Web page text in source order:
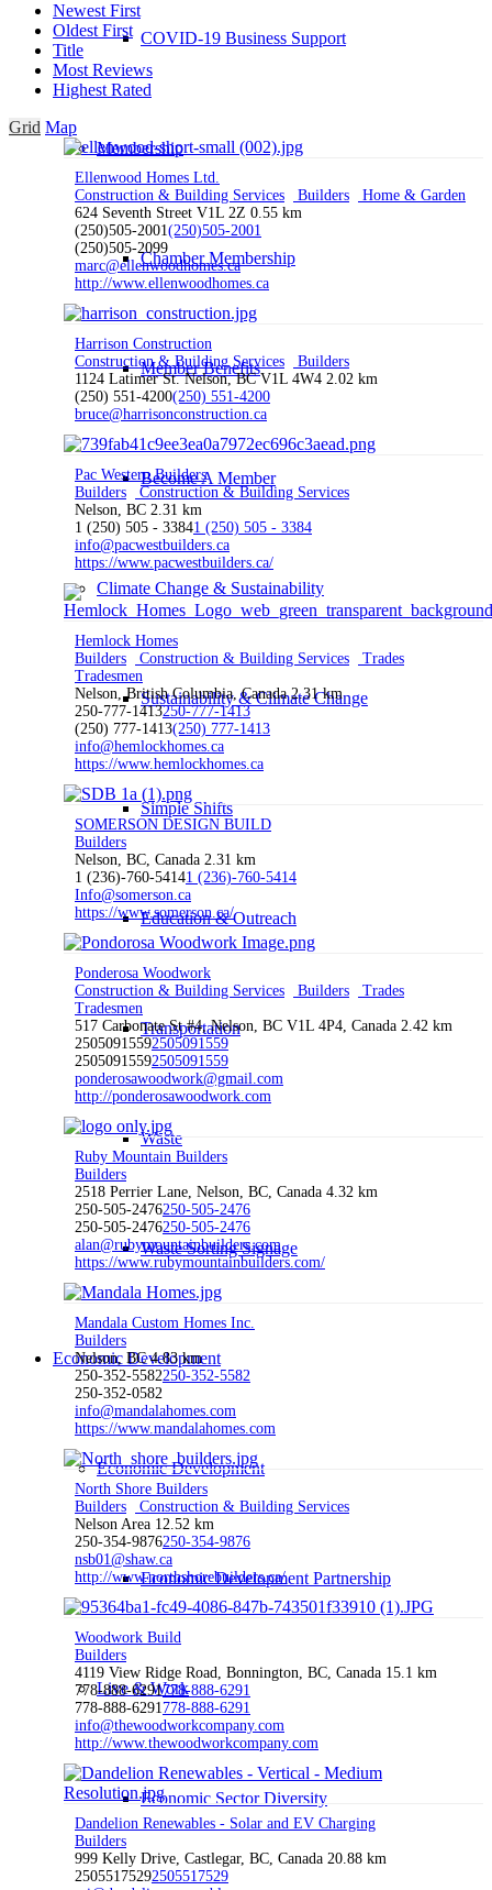
COVID-19 Business Support
Membership
Chamber Membership
Member Benefits
Become A Member
Climate Change & Sustainability
Sustainability & Climate Change
Simple Shifts
Education & Outreach
Transportation
Waste
Waste Sorting Signage
Economic Development
Economic Development
Economic Development Partnership
Live & Work
Economic Sector Diversity
Newest First
Oldest First
Title
Most Reviews
Highest Rated
Grid Map
Ellenwood Homes Ltd.
Construction & Building Services
Builders
Home & Garden
624 Seventh Street V1L 2Z 0.55 km
(250)505-2001(250)505-2001
(250)505-2099
marc@ellenwoodhomes.ca
http://www.ellenwoodhomes.ca
Harrison Construction
Construction & Building Services
Builders
1124 Latimer St. Nelson, BC V1L 4W4 2.02 km
(250) 551-4200(250) 551-4200
bruce@harrisonconstruction.ca
Pac Western Builders
Builders
Construction & Building Services
Nelson, BC 2.31 km
1 (250) 505 - 33841 (250) 505 - 3384
info@pacwestbuilders.ca
https://www.pacwestbuilders.ca/
Hemlock Homes
Builders
Construction & Building Services
Trades
Tradesmen
Nelson, British Columbia, Canada 2.31 km
250-777-1413250-777-1413
(250) 777-1413(250) 777-1413
info@hemlockhomes.ca
https://www.hemlockhomes.ca
SOMERSON DESIGN BUILD
Builders
Nelson, BC, Canada 2.31 km
1 (236)-760-54141 (236)-760-5414
Info@somerson.ca
https://www.somerson.ca/
Ponderosa Woodwork
Construction & Building Services
Builders
Trades
Tradesmen
517 Carbonate St #4, Nelson, BC V1L 4P4, Canada 2.42 km
25050915592505091559
25050915592505091559
ponderosawoodwork@gmail.com
http://ponderosawoodwork.com
Ruby Mountain Builders
Builders
2518 Perrier Lane, Nelson, BC, Canada 4.32 km
250-505-2476250-505-2476
250-505-2476250-505-2476
alan@rubymountainbuilders.com
https://www.rubymountainbuilders.com/
Mandala Custom Homes Inc.
Builders
Nelson, BC 4.83 km
250-352-5582250-352-5582
250-352-0582
info@mandalahomes.com
https://www.mandalahomes.com
North Shore Builders
Builders
Construction & Building Services
Nelson Area 12.52 km
250-354-9876250-354-9876
nsb01@shaw.ca
http://www.northshorebuilders.ca/
Woodwork Build
Builders
4119 View Ridge Road, Bonnington, BC, Canada 15.1 km
778-888-6291778-888-6291
778-888-6291778-888-6291
info@thewoodworkcompany.com
http://www.thewoodworkcompany.com
Dandelion Renewables - Solar and EV Charging
Builders
999 Kelly Drive, Castlegar, BC, Canada 20.88 km
25055175292505517529